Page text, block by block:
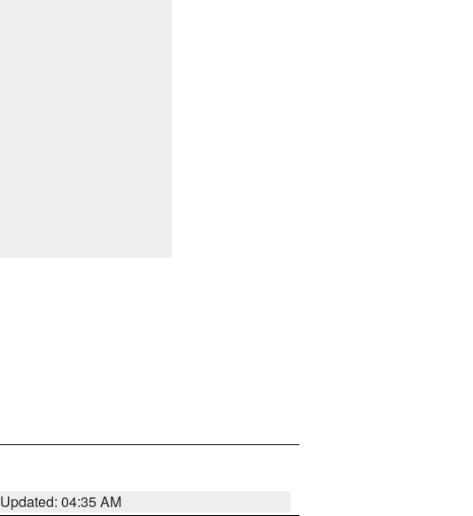
Updated: 04:35 AM